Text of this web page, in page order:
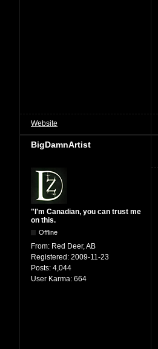
Website
BigDamnArtist
"I'm Canadian, you can trust me
on this.
Offline
From: Red Deer, AB
Registered: 2009-11-23
Posts: 4,044
User Karma: 664